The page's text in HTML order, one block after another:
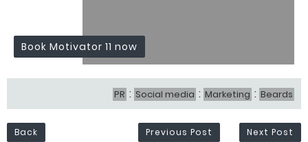
Book Motivator 11 now
PR : Social media : Marketing : Beards
Back Previous Post Next Post